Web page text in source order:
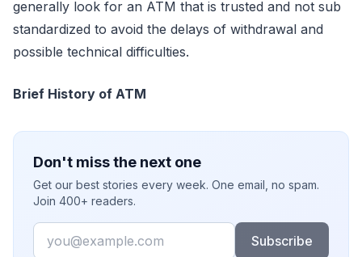
generally look for an ATM that is trusted and not sub
standardized to avoid the delays of withdrawal and
possible technical difficulties.
Brief History of ATM
Don't miss the next one
Get our best stories every week. One email, no spam.
Join 400+ readers.
Email
Subscribe